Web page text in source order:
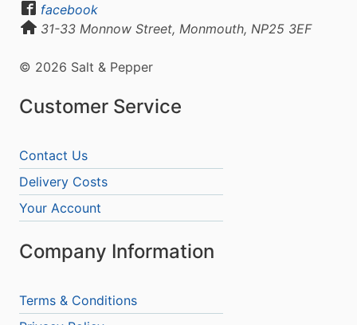
facebook
31-33 Monnow Street, Monmouth, NP25 3EF
© 2026 Salt & Pepper
Customer Service
Contact Us
Delivery Costs
Your Account
Company Information
Terms & Conditions